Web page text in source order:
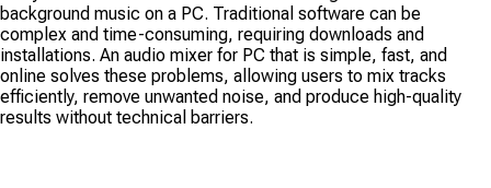
background music on a PC. Traditional software can be
complex and time-consuming, requiring downloads and
installations. An audio mixer for PC that is simple, fast, and
online solves these problems, allowing users to mix tracks
efficiently, remove unwanted noise, and produce high-quality
results without technical barriers.